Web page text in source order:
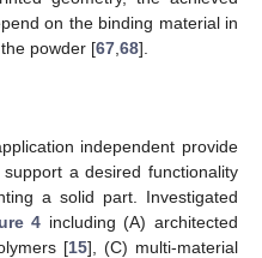
on the binding material in
powder [67 68].
independent provide
a desired functionality
a solid part. Investigated
4 including (A) architected
[15], (C) multi-material